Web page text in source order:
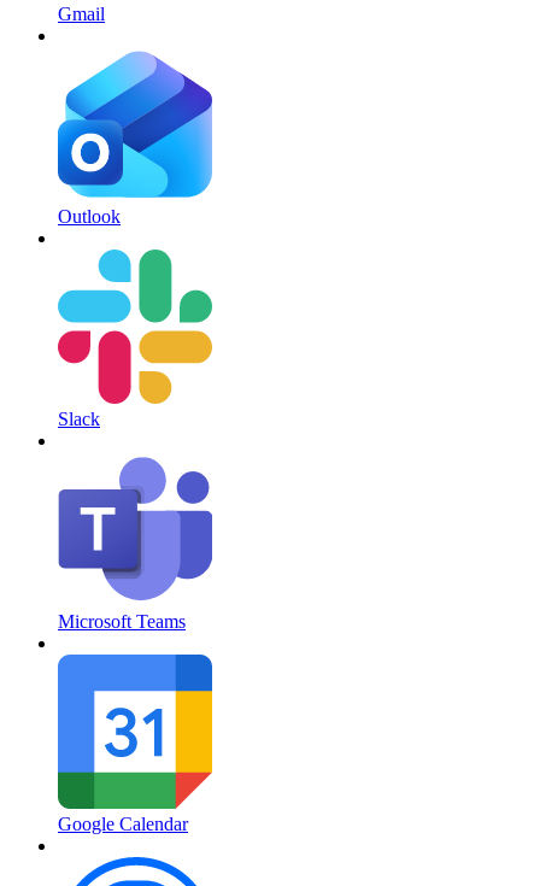
Gmail
Outlook
Slack
Microsoft Teams
Google Calendar